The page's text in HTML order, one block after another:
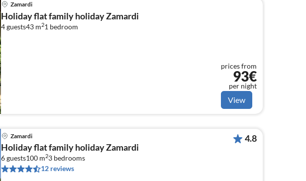
Zamardi
Holiday flat family holiday Zamardi
4 guests43 m21 bedroom
prices from
93€
per night
View
Zamardi
Holiday flat family holiday Zamardi
6 guests100 m23 bedrooms
12 reviews
4.8